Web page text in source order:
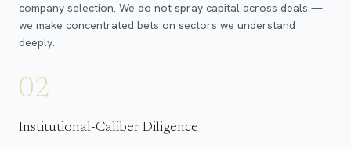
company selection. We do not spray capital across deals —
we make concentrated bets on sectors we understand
deeply.
02
Institutional-Caliber Diligence